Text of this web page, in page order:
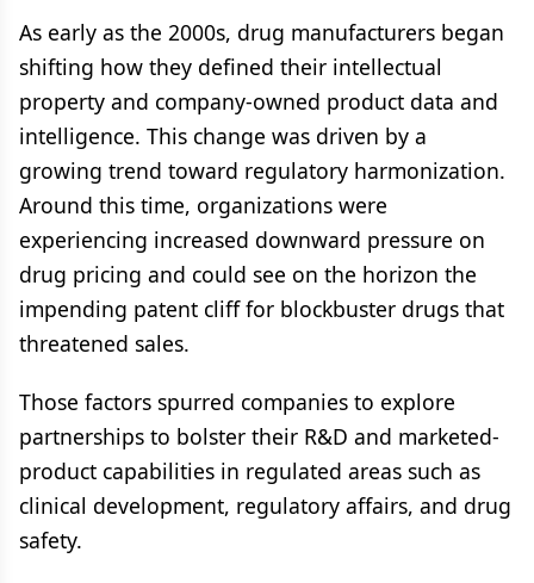
As early as the 2000s, drug manufacturers began
shifting how they defined their intellectual
property and company-owned product data and
intelligence. This change was driven by a
growing trend toward regulatory harmonization.
Around this time, organizations were
experiencing increased downward pressure on
drug pricing and could see on the horizon the
impending patent cliff for blockbuster drugs that
threatened sales.
Those factors spurred companies to explore
partnerships to bolster their R&D and marketed-
product capabilities in regulated areas such as
clinical development, regulatory affairs, and drug
safety.